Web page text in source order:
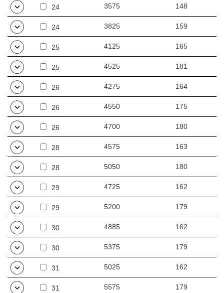
24 3575 148
24 3825 159
25 4125 165
25 4525 181
26 4275 164
26 4550 175
26 4700 180
28 4575 163
28 5050 180
29 4725 162
29 5200 179
30 4885 162
30 5375 179
31 5025 162
31 5575 179